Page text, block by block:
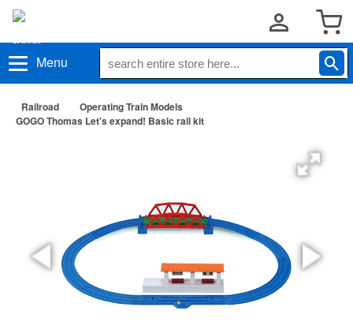
Menu
Railroad
Operating Train Models
GOGO Thomas Let's expand! Basic rail kit